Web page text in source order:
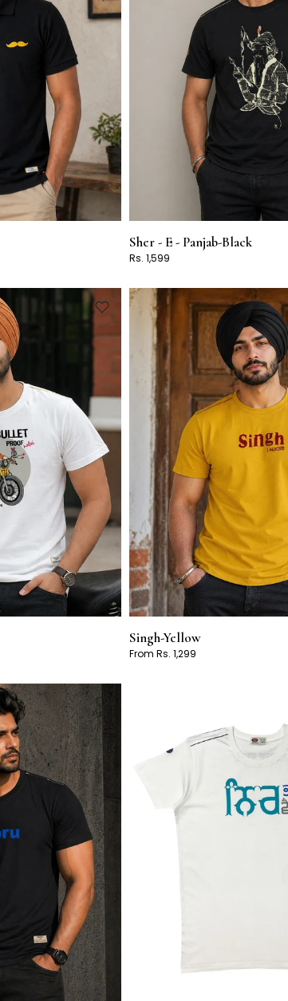
Sher - E - Panjab-Black
Rs. 1,599
Singh-Yellow
From Rs. 1,299